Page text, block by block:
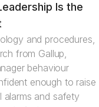
Is the
and procedures,
from Gallup,
behaviour
enough to raise
alarms and safety